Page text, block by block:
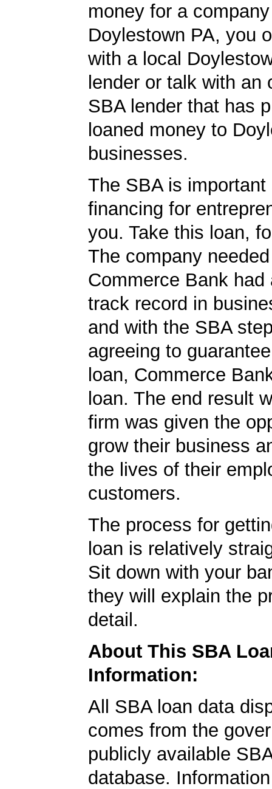
money for a
Doylestown PA, you
with a local
lender or talk with an
SBA lender that has
loaned money to
businesses.
The SBA is important
financing for
you. Take this loan,
The company
Commerce Bank had
track record in
and with the SBA
agreeing to
loan, Commerce
loan. The end result
firm was given the
grow their business
the lives of their
customers.
The process for
loan is relatively
Sit down with your
they will explain the
detail.
About This SBA
Information:
All SBA loan data
comes from the
publicly available
database.